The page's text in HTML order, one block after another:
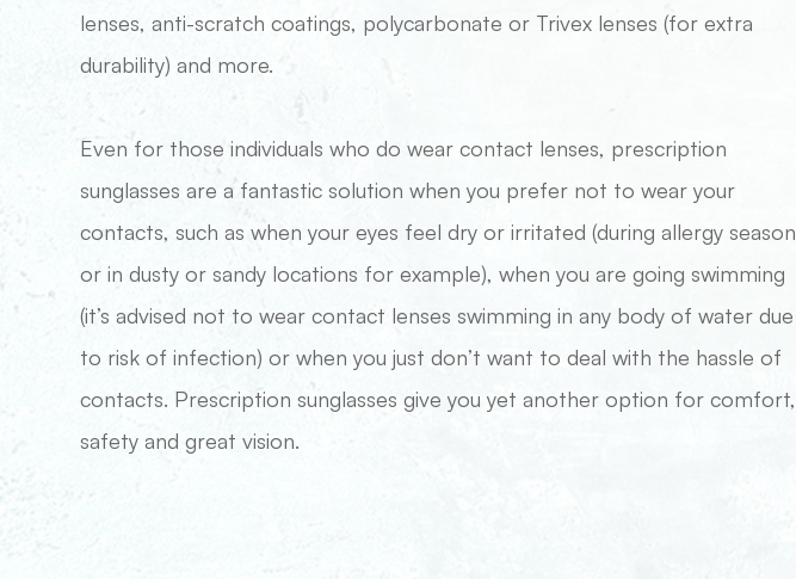
lenses, anti-scratch coatings, polycarbonate or Trivex lenses (for extra
durability) and more.
​​​​​​​Even for those individuals who do wear contact lenses, prescription
sunglasses are a fantastic solution when you prefer not to wear your
contacts, such as when your eyes feel dry or irritated (during allergy season
or in dusty or sandy locations for example), when you are going swimming
(it’s advised not to wear contact lenses swimming in any body of water due
to risk of infection) or when you just don’t want to deal with the hassle of
contacts. Prescription sunglasses give you yet another option for comfort,
safety and great vision.